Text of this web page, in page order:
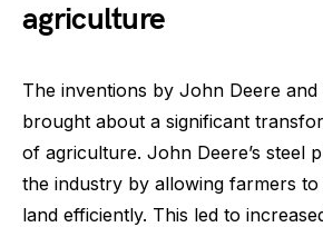
agriculture
The inventions by John Deere
brought about a significant
of agriculture. John Deere’s steel
the industry by allowing farmers
land efficiently. This led to